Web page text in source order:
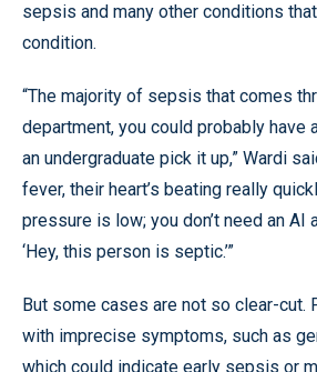
sepsis and many other conditions
condition.
“The majority of sepsis that comes
department, you could probably have
an undergraduate pick it up,” Wardi
fever, their heart’s beating really
pressure is low; you don’t need an AI
‘Hey, this person is septic.’”
But some cases are not so clear-cut.
with imprecise symptoms, such as
which could indicate early sepsis or